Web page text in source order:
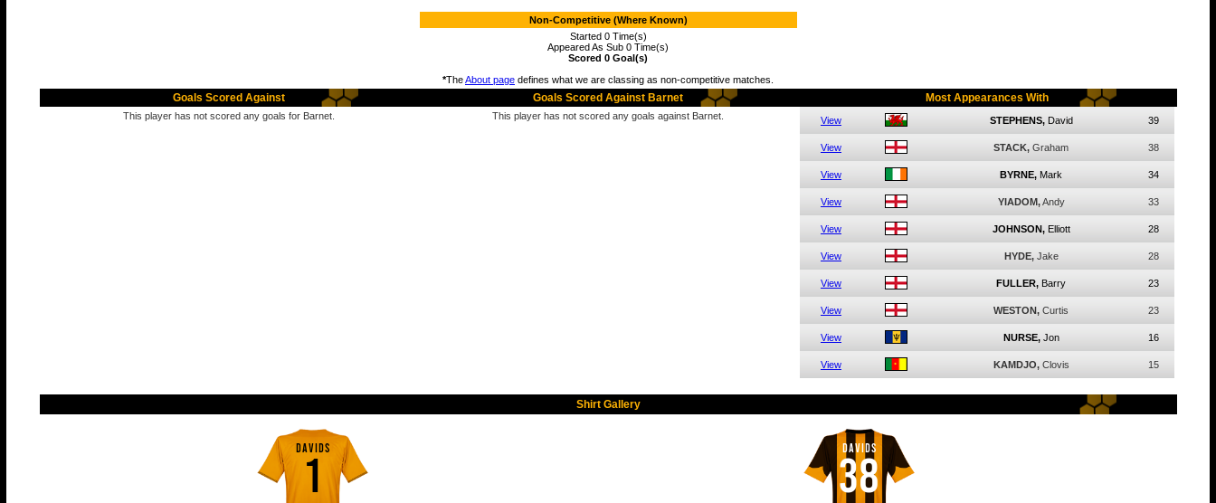
Non-Competitive (Where Known)
Started 0 Time(s)
Appeared As Sub 0 Time(s)
Scored 0 Goal(s)
*TheAbout page defines what we are classing as non-competitive matches.
Goals Scored Against Goals Scored Against Barnet Most Appearances With
This player has not scored any goals for Barnet. This player has not scored any goals against Barnet. View STEPHENS, David 39
View STACK, Graham 38
View BYRNE, Mark 34
View YIADOM, Andy 33
View JOHNSON, Elliott 28
View HYDE, Jake 28
View FULLER, Barry 23
View WESTON, Curtis 23
View NURSE, Jon 16
View KAMDJO, Clovis 15
Shirt Gallery
DAVIDS
1 DAVIDS
38